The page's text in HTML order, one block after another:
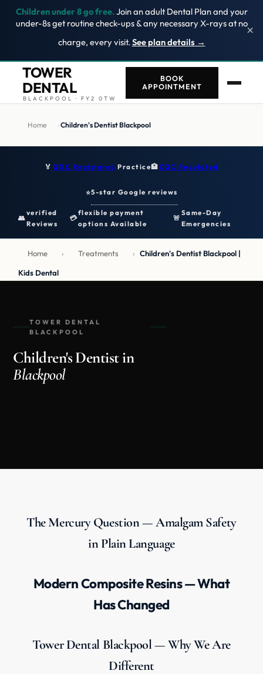
Children under 8 go free.Join an adult Dental Plan and your
under-8s get routine check-ups & any necessary X-rays at no
charge, every visit. See plan details →
×
TOWER
DENTAL
BLACKPOOL · FY2 0TW
BOOK
APPOINTMENT
Home ›Children's Dentist Blackpool
🏅 GDC Registered Practice🏥CQC Regulated
⭐5-star Google reviews
👥
verified
Reviews
💳
flexible payment
options Available
🚨
Same-Day
Emergencies
Home › Treatments › Children's Dentist Blackpool |
Kids Dental
TOWER DENTAL
BLACKPOOL
Children's Dentist in
Blackpool
The Mercury Question — Amalgam Safety
in Plain Language
Modern Composite Resins — What
Has Changed
Tower Dental Blackpool — Why We Are
Different